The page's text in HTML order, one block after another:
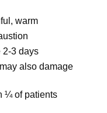
warm
2-3 days
also damage
¼ of patients